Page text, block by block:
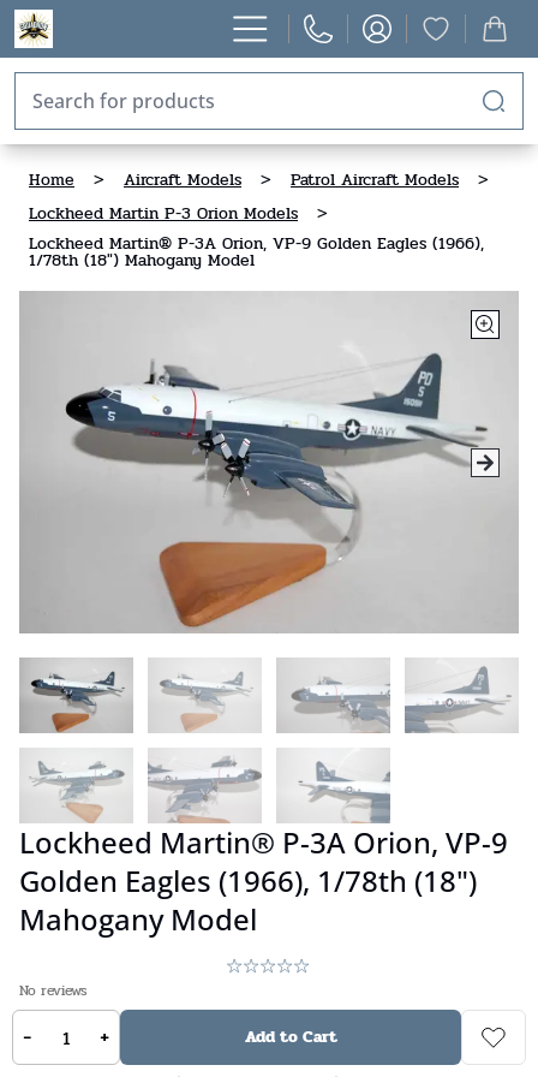
Home > Aircraft Models > Patrol Aircraft Models
>
Lockheed Martin P-3 Orion Models
>
Lockheed Martin® P-3A Orion, VP-9 Golden Eagles (1966),
1/78th (18") Mahogany Model
Lockheed Martin® P-3A Orion, VP-9
Golden Eagles (1966), 1/78th (18")
Mahogany Model
No reviews
$359.00
- + Add to Cart